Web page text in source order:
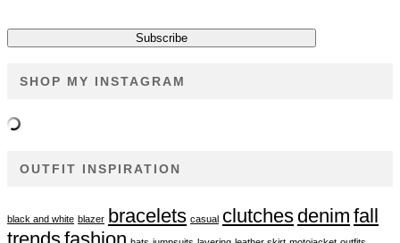
SHOP MY INSTAGRAM
OUTFIT INSPIRATION
black and white blazer bracelets casual clutches denim fall